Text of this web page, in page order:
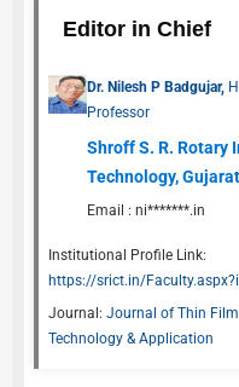
Editor in Chief
Dr. Nilesh P Badgujar,
Professor
Shroff S. R. Rotary
Technology,
Email :ni*******.in
Institutional Profile Link:
https://srict.in/
Journal: Journal of Thin
Technology & Application